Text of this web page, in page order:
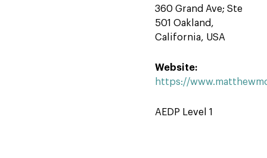
360 Grand Ave; Ste
501 Oakland,
California, USA
Website:
https://
AEDP Level 1